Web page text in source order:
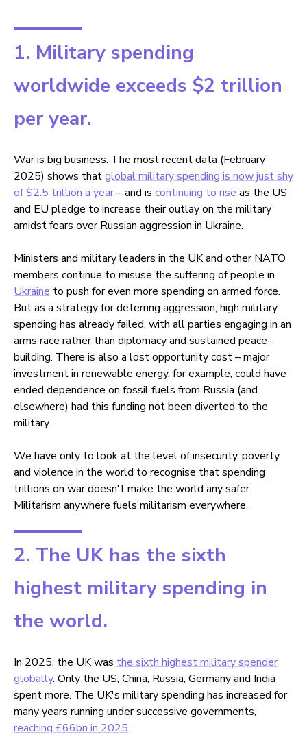
1. Military spending
worldwide exceeds $2 trillion
per year.
War is big business. The most recent data (February
2025) shows thatglobal military spending is now just shy
of $2.5 trillion a year– and is continuing to rise as the US
and EU pledge to increase their outlay on the military
amidst fears over Russian aggression in Ukraine.
Ministers and military leaders in the UK and other NATO
members continue to misuse the suffering of people in
Ukraine to push for even more spending on armed force.
But as a strategy for deterring aggression, high military
spending has already failed, with all parties engaging in an
arms race rather than diplomacy and sustained peace-
building. There is also a lost opportunity cost – major
investment in renewable energy, for example, could have
ended dependence on fossil fuels from Russia (and
elsewhere) had this funding not been diverted to the
military.
We have only to look at the level of insecurity, poverty
and violence in the world to recognise that spending
trillions on war doesn't make the world any safer.
Militarism anywhere fuels militarism everywhere.
2. The UK has the sixth
highest military spending in
the world.
In 2025, the UK was the sixth highest military spender
globally. Only the US, China, Russia, Germany and India
spent more. The UK's military spending has increased for
many years running under successive governments,
reaching £66bn in 2025.